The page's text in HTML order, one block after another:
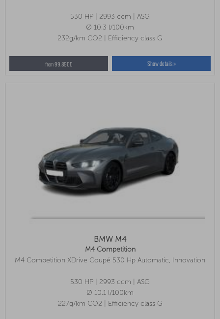
530 HP | 2993 ccm | ASG
Ø 10.3 l/100km
232g/km CO2 | Efficiency class G
from 99.890€ Show details »
BMW M4
M4 Competition
M4 Competition XDrive Coupé 530 Hp Automatic, Innovation
530 HP | 2993 ccm | ASG
Ø 10.1 l/100km
227g/km CO2 | Efficiency class G